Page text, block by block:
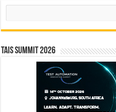
Search
TAIS Summit 2026